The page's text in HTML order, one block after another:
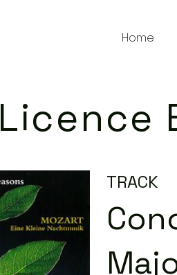
Home
Licence
TRACK